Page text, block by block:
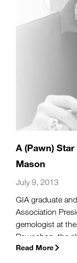
A (Pawn)
Mason
July 9, 2013
GIA graduate
Association
gemologist at
Pawnshop, the
show Pawn Stars.
Read More